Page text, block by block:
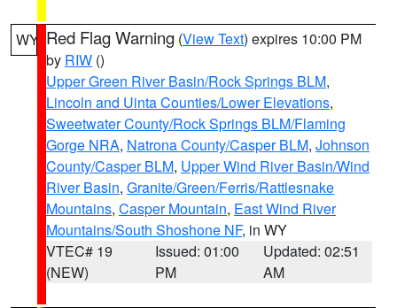
WY Red Flag Warning (View Text) expires 10:00 PM
by RIW ()
Upper Green River Basin/Rock Springs BLM,
Lincoln and Uinta Counties/Lower Elevations,
Sweetwater County/Rock Springs BLM/Flaming
Gorge NRA, Natrona County/Casper BLM, Johnson
County/Casper BLM, Upper Wind River Basin/Wind
River Basin, Granite/Green/Ferris/Rattlesnake
Mountains, Casper Mountain, East Wind River
Mountains/South Shoshone NF, in WY
VTEC# 19
(NEW)
Issued: 01:00
PM
Updated: 02:51
AM